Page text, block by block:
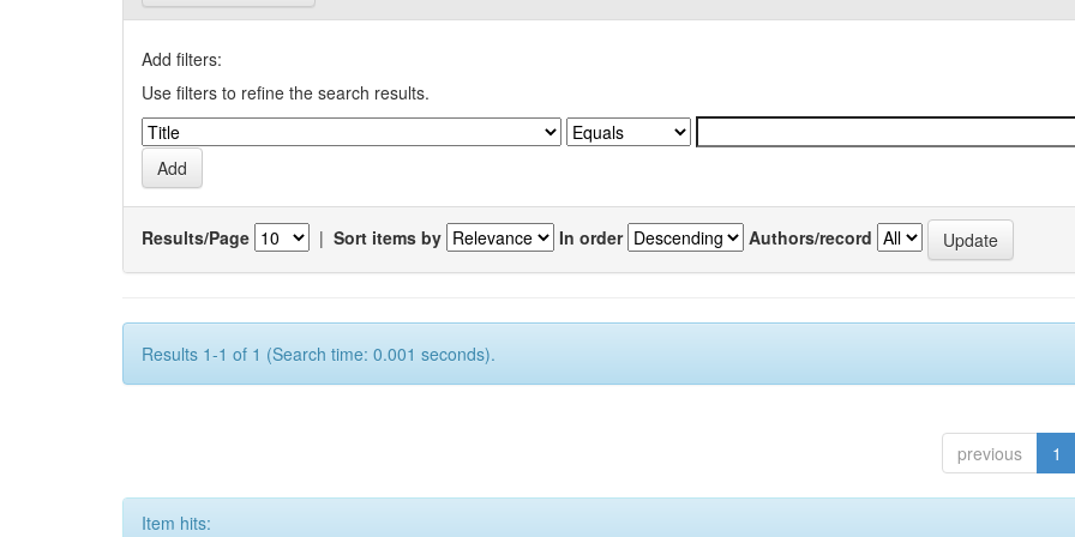
Add filters:
Use filters to refine the search results.
Results/Page | Sort items by In order Authors/record
Results 1-1 of 1 (Search time: 0.001 seconds).
previous 1
Item hits: